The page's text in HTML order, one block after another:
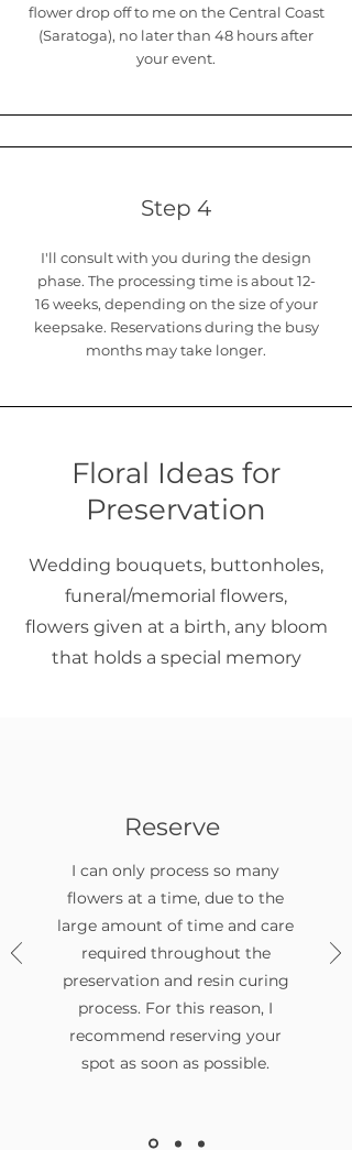
flower drop off to me on the Central Coast
(Saratoga), no later than 48 hours after
your event.
Step 4
I'll consult with you during the design
phase. The processing time is about 12-
16weeks, depending on the size of your
keepsake. Reservations during the busy
months may take longer.
Floral Ideas for
Preservation
Wedding bouquets, buttonholes,
funeral/memorial flowers,
flowers given at a birth, any bloom
that holds a special memory
Reserve
I can only process so many
flowers at a time, due to the
large amount of time and care
required throughout the
preservation and resin curing
process. For this reason, I
recommend reserving your
spot as soon as possible.